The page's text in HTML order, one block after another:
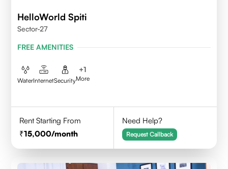
HelloWorld Spiti
Sector-27
FREE AMENITIES
WaterInternetSecurity
+1
More
Rent Starting From
15,000/month
Need Help?
Request Callback